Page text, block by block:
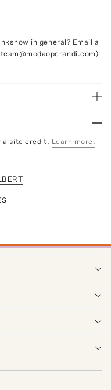
in general? Email a
a site credit. Learn more.